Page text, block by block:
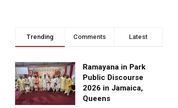
Trending Comments Latest
Ramayana in Park
Public Discourse
2026 in Jamaica,
Queens